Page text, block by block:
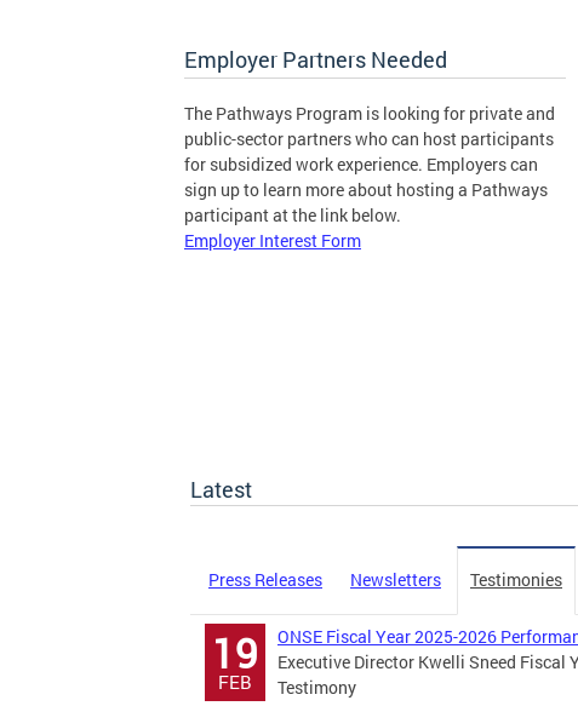
Employer Partners Needed
The Pathways Program is looking for private and
public-sector partners who can host participants
for subsidized work experience. Employers can
sign up to learn more about hosting a Pathways
participant at the link below.
Employer Interest Form
Latest
Press Releases Newsletters Testimonies
19
FEB
ONSE Fiscal Year 2025-2026
Executive Director Kwelli Sneed Fiscal
Testimony